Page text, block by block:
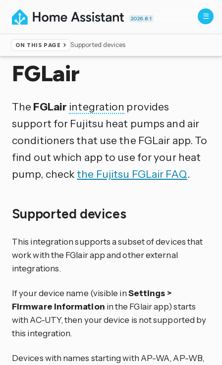
2026.8.1
ON THIS PAGE Supported devices
Home ▸Integrations
FGLair
The FGLair integration provides
support for Fujitsu heat pumps and air
conditioners that use the FGLair app. To
find out which app to use for your heat
pump, checkthe Fujitsu FGLair FAQ.
Supported devices
This integration supports a subset of devices that
work with the FGlair app and other external
integrations.
If your device name (visible inSettings >
Firmware Information in the FGlair app) starts
with AC-UTY, then your device is not supported by
this integration.
Devices with names starting with AP-WA, AP-WB,